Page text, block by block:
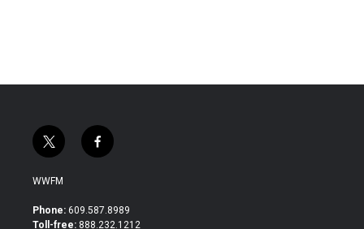
t
w
i
t
e
f
a
b
o
WWFM
Phone: 609.587.8989
Toll-free: 888.232.1212